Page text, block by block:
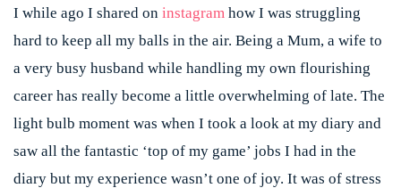
I while ago I shared on instagram how I was struggling
hard to keep all my balls in the air. Being a Mum, a wife to
a very busy husband while handling my own flourishing
career has really become a little overwhelming of late. The
light bulb moment was when I took a look at my diary and
saw all the fantastic ‘top of my game’ jobs I had in the
diary but my experience wasn’t one of joy. It was of stress